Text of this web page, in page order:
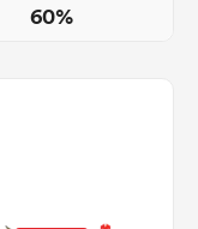
60%